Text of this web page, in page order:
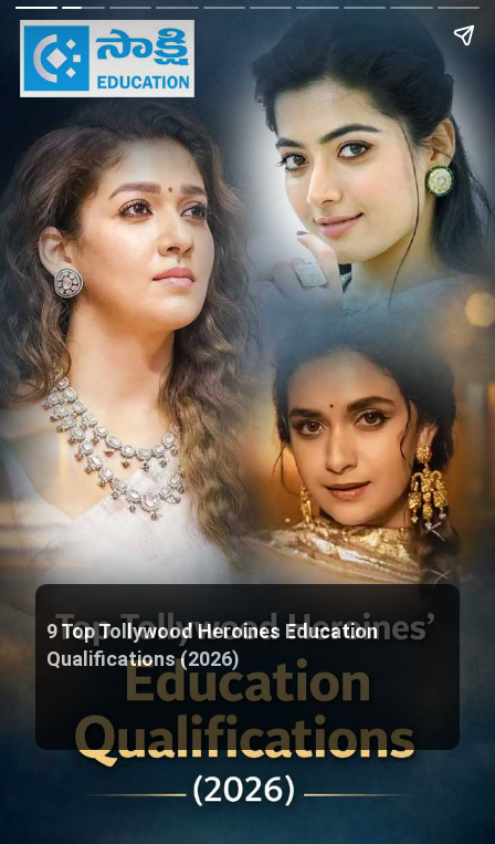
9 Top Tollywood Heroines Education
Qualifications (2026)